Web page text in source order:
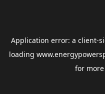
Application error: a client-
loading
for